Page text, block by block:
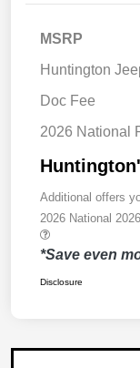
MSRP
Huntington
Doc Fee
2026 National
Additional offers
2026 National
*Save even
Disclosure